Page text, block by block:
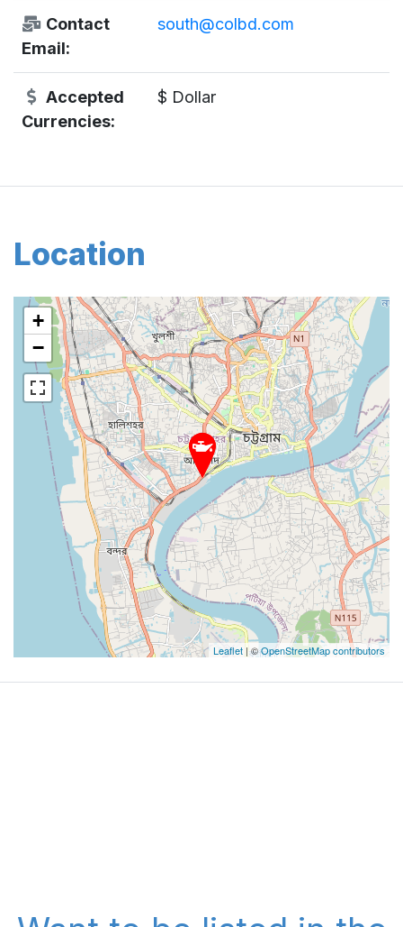
Contact
Email:
south@colbd.com
Accepted
Currencies:
$ Dollar
Location
+
−
Leaflet | ©OpenStreetMap contributors